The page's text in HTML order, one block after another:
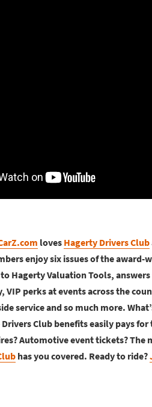
loves Hagerty Drivers Club
enjoy six issues of the award-
Hagerty Valuation Tools,
VIP perks at events across the
service and so much more.
Club benefits easily pays
Automotive event tickets? The
has you covered. Ready to ride?